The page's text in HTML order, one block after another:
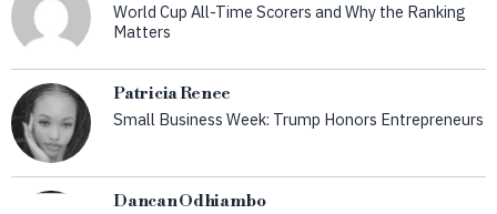
World Cup All-Time Scorers and Why the Ranking
Matters
Patricia Renee
Small Business Week: Trump Honors Entrepreneurs
Dancan Odhiambo